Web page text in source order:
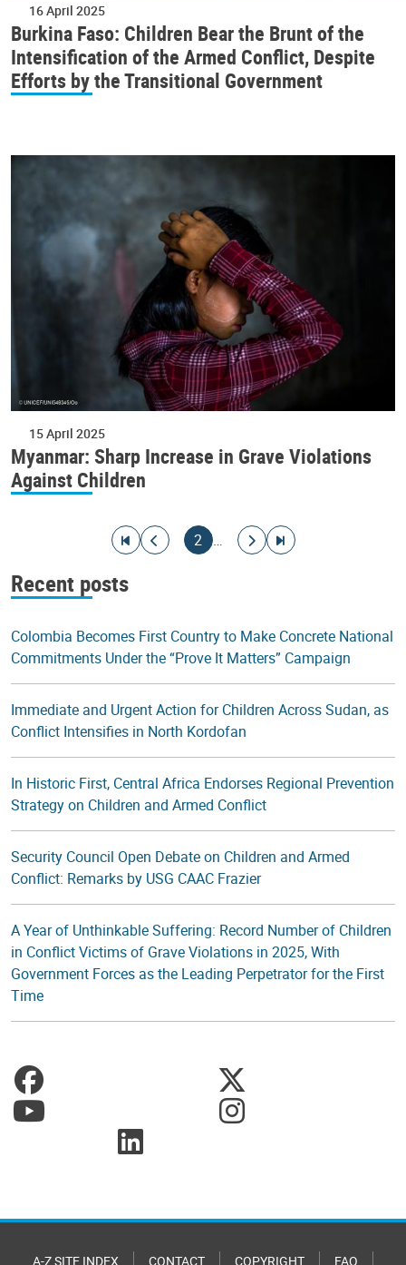
16 April 2025
Burkina Faso: Children Bear the Brunt of the
Intensification of the Armed Conflict, Despite
Efforts by the Transitional Government
15 April 2025
Myanmar: Sharp Increase in Grave Violations
Against Children
Go to first page
Go to previous page
Current page
2 …
Go to next page
Go to last page
Recent posts
Colombia Becomes First Country to Make Concrete National
Commitments Under the “Prove It Matters” Campaign
Immediate and Urgent Action for Children Across Sudan, as
Conflict Intensifies in North Kordofan
In Historic First, Central Africa Endorses Regional Prevention
Strategy on Children and Armed Conflict
Security Council Open Debate on Children and Armed
Conflict: Remarks by USG CAAC Frazier
A Year of Unthinkable Suffering: Record Number of Children
in Conflict Victims of Grave Violations in 2025, With
Government Forces as the Leading Perpetrator for the First
Time
A-Z SITE INDEX CONTACT COPYRIGHT FAQ